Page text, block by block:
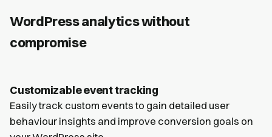
WordPress analytics without
compromise
Customizable event tracking
Easily track custom events to gain detailed user
behaviour insights and improve conversion goals on